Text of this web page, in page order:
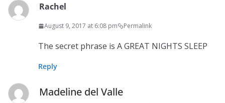
Rachel
August 9, 2017 at 6:08 pm Permalink
The secret phrase is A GREAT NIGHTS SLEEP
Reply
Madeline del Valle